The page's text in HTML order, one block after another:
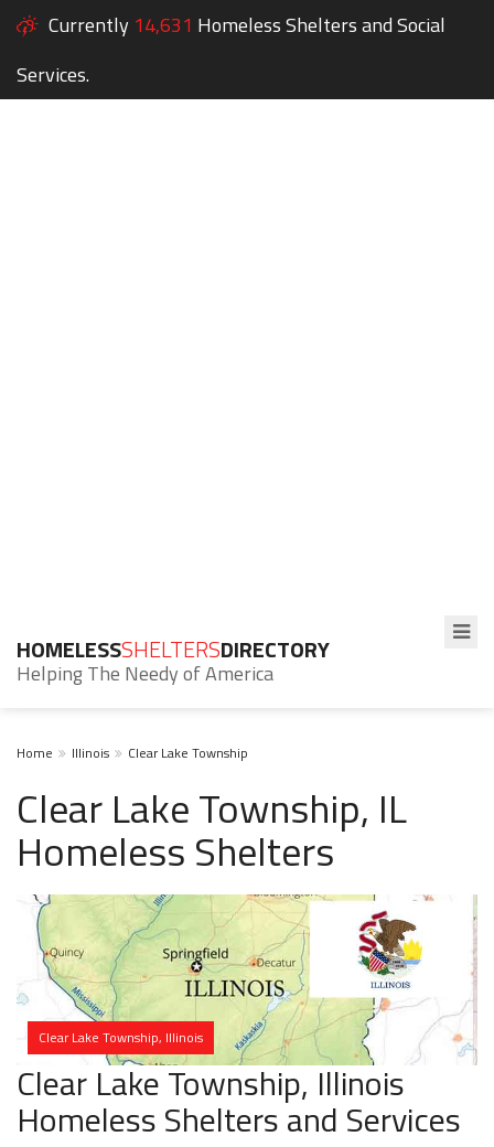
Currently 14,631 Homeless Shelters and Social
Services.
HOMELESSSHELTERSDIRECTORY
Helping The Needy of America
Home Illinois Clear Lake Township
Clear Lake Township, IL
Homeless Shelters
Clear Lake Township, Illinois
Clear Lake Township, Illinois
Homeless Shelters and Services